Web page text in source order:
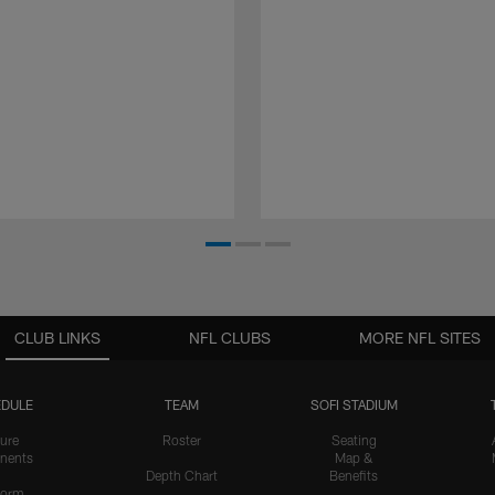
CLUB LINKS
TEAM
Roster
Depth Chart
SOFI STADIUM
Seating
Map &
Benefits
NFL CLUBS MORE NFL SITES